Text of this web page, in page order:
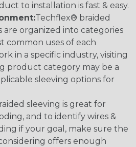
to installation is fast & easy.
Techflex® braided
are organized into categories
common uses of each
in a specific industry, visiting
product category may be a
sleeving options for
sleeving is great for
and to identify wires &
if your goal, make sure the
offers enough